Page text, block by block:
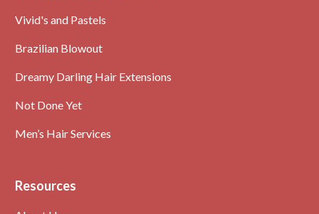
Vivid's and Pastels
Brazilian Blowout
Dreamy Darling Hair Extensions
Not Done Yet
Men’s Hair Services
Resources